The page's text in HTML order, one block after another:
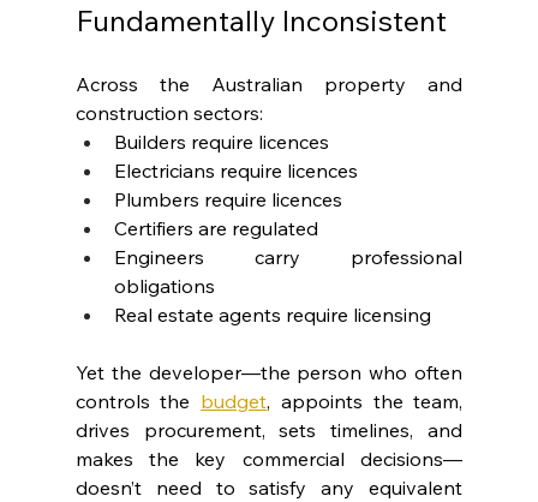
Fundamentally Inconsistent
Across the Australian property and
construction sectors:
Builders require licences
Electricians require licences
Plumbers require licences
Certifiers are regulated
Engineers carry professional
obligations
Real estate agents require licensing
Yet the developer—the person who often
controls the budget, appoints the team,
drives procurement, sets timelines, and
makes the key commercial decisions—
doesn’t need to satisfy any equivalent